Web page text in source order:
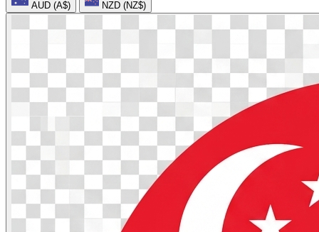
AUD (A$) NZD (NZ$)